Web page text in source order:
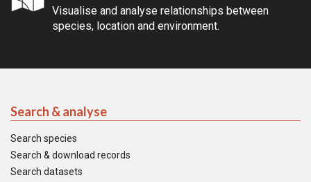
Visualise and analyse relationships between
species, location and environment.
Search & analyse
Search species
Search & download records
Search datasets